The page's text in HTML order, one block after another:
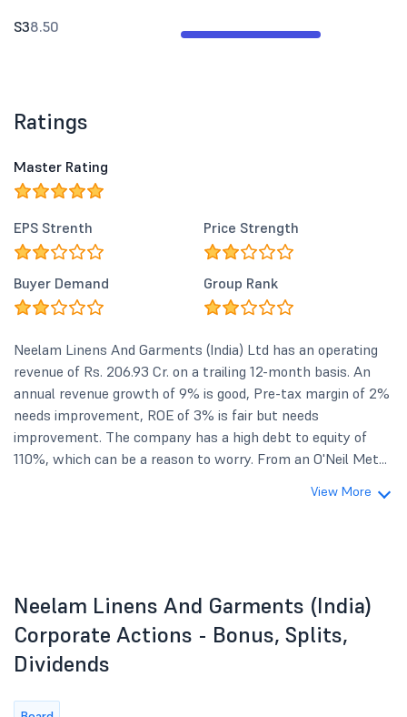
S38.50
Ratings
Master Rating
EPS Strenth Price Strength
Buyer Demand Group Rank
Neelam Linens And Garments (India) Ltd has an operating
revenue of Rs. 206.93 Cr. on a trailing 12-month basis. An
annual revenue growth of 9% is good, Pre-tax margin of 2%
needs improvement, ROE of 3% is fair but needs
improvement. The company has a high debt to equity of
110%, which can be a reason to worry. From an O'Neil Met...
View More
Neelam Linens And Garments (India)
Corporate Actions - Bonus, Splits,
Dividends